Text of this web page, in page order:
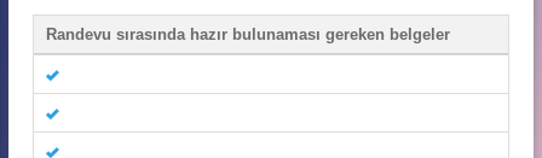
Randevu sırasında hazır bulunaması gereken belgeler